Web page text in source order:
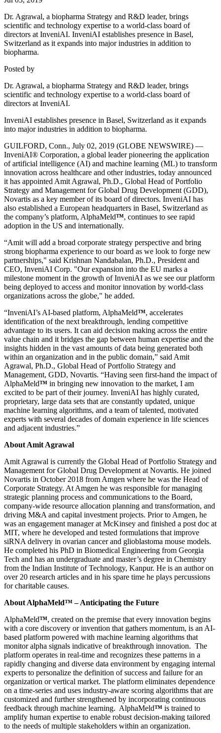
Dr. Agrawal, a biopharma Strategy and R&D leader, brings
scientific and technology expertise to a world-class board of
directors at InveniAI. InveniAI establishes presence in Basel,
Switzerland as it expands into major industries in addition to
biopharma.
Posted by
Dr. Agrawal, a biopharma Strategy and R&D leader, brings
scientific and technology expertise to a world-class board of
directors at InveniAI.
InveniAI establishes presence in Basel, Switzerland as it expands
into major industries in addition to biopharma.
GUILFORD, Conn., July 02, 2019 (GLOBE NEWSWIRE) —
InveniAI® Corporation, a global leader pioneering the application
of artificial intelligence (AI) and machine learning (ML) to transform
innovation across healthcare and other industries, today announced
it has appointed Amit Agrawal, Ph.D., Global Head of Portfolio
Strategy and Management for Global Drug Development (GDD),
Novartis as a key member of its board of directors. InveniAI has
also established a European headquarters in Basel, Switzerland as
the company’s platform, AlphaMeld™, continues to see rapid
adoption in the US and internationally.
“Amit will add a broad corporate strategy perspective and bring
strong biopharma experience to our board as we look to forge new
partnerships," said Krishnan Nandabalan, Ph.D., President and
CEO, InveniAI Corp. "Our expansion into the EU marks a
milestone moment in the growth of InveniAI as we see our platform
being deployed to access and monitor innovation by world-class
organizations across the globe," he added.
“InveniAI’s AI-based platform, AlphaMeld™, accelerates
identification of the next breakthrough, lending competitive
advantage to its users. It can aid decision making across the entire
value chain and it bridges the gap between human expertise and the
insights hidden in the vast amounts of data being generated both
within an organization and in the public domain,” said Amit
Agrawal, Ph.D., Global Head of Portfolio Strategy and
Management, GDD, Novartis. “Having seen first-hand the impact of
AlphaMeld™ in bringing new innovation to the market, I am
excited to be part of their journey. InveniAI has highly curated,
proprietary, large data sets that are constantly updated, unique
machine learning algorithms, and a team of talented, motivated
experts with several decades of domain experience in life sciences
and adjacent industries.”
About Amit Agrawal
Amit Agrawal is currently the Global Head of Portfolio Strategy and
Management for Global Drug Development at Novartis. He joined
Novartis in October 2018 from Amgen where he was the Head of
Corporate Strategy. At Amgen he was responsible for managing
strategic planning process and communications to the Board,
company-wide resource allocation planning and transformation, and
driving M&A and capital investment projects. Prior to Amgen, he
was an engagement manager at McKinsey and finished a post doc at
MIT, where he developed and tested formulations that improve
siRNA delivery in ovarian cancer and glioblastoma mouse models.
He completed his PhD in Biomedical Engineering from Georgia
Tech and has an undergraduate and master’s degree in Chemistry
from the Indian Institute of Technology, Kanpur. He is an author on
over 20 research articles and in his spare time he plays percussions
for charitable causes.
About AlphaMeld™ – Anticipating the Future
AlphaMeld™, created on the premise that every innovation begins
with a core discovery or invention that gathers momentum, is an AI-
based platform powered with machine learning algorithms that
monitor alpha signals indicative of breakthrough innovation. The
platform operates in real-time and recognizes these patterns in a
rapidly changing and diverse data environment by engaging internal
experts to personalize the definition of success and failure for an
organization or vertical market. The platform eliminates dependence
on a time-series and uses industry-aware scoring algorithms that are
customized and further strengthened by incorporating continuous
feedback through machine learning. AlphaMeld™ is trained to
amplify human expertise to enable robust decision-making tailored
to the needs of multiple stakeholders within an organization.